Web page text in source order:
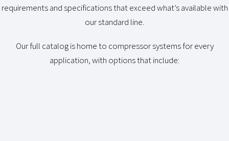
requirements and specifications that exceed what’s available with
our standard line.
Our full catalog is home to compressor systems for every
application, with options that include: